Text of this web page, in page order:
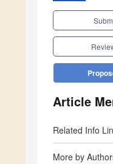
Article
Related Info
More by